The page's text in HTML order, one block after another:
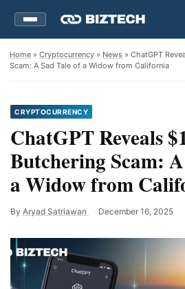
Home » Cryptocurrency » News » ChatGPT
Scam: A Sad Tale of a Widow from California
CRYPTOCURRENCY
ChatGPT Reveals
Butchering Scam:
a Widow from
By Aryad Satriawan December 16, 2025